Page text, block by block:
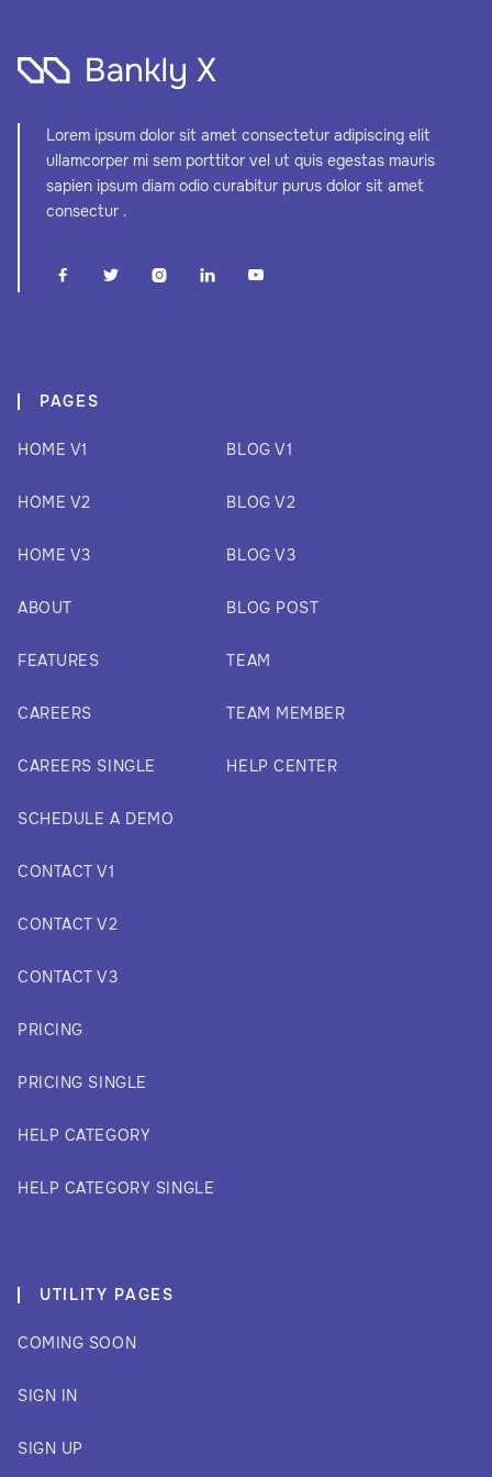
Lorem ipsum dolor sit amet consectetur adipiscing elit
ullamcorper mi sem porttitor vel ut quis egestas mauris
sapien ipsum diam odio curabitur purus dolor sit amet
consectur .
    
PAGES
HOME V1
HOME V2
HOME V3
ABOUT
FEATURES
CAREERS
CAREERS SINGLE
SCHEDULE A DEMO
BLOG V1
BLOG V2
BLOG V3
BLOG POST
TEAM
TEAM MEMBER
HELP CENTER
CONTACT V1
CONTACT V2
CONTACT V3
PRICING
PRICING SINGLE
HELP CATEGORY
HELP CATEGORY SINGLE
UTILITY PAGES
COMING SOON
SIGN IN
SIGN UP